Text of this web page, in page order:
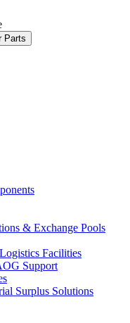
& Exchange Pools
Facilities
Support
Surplus Solutions